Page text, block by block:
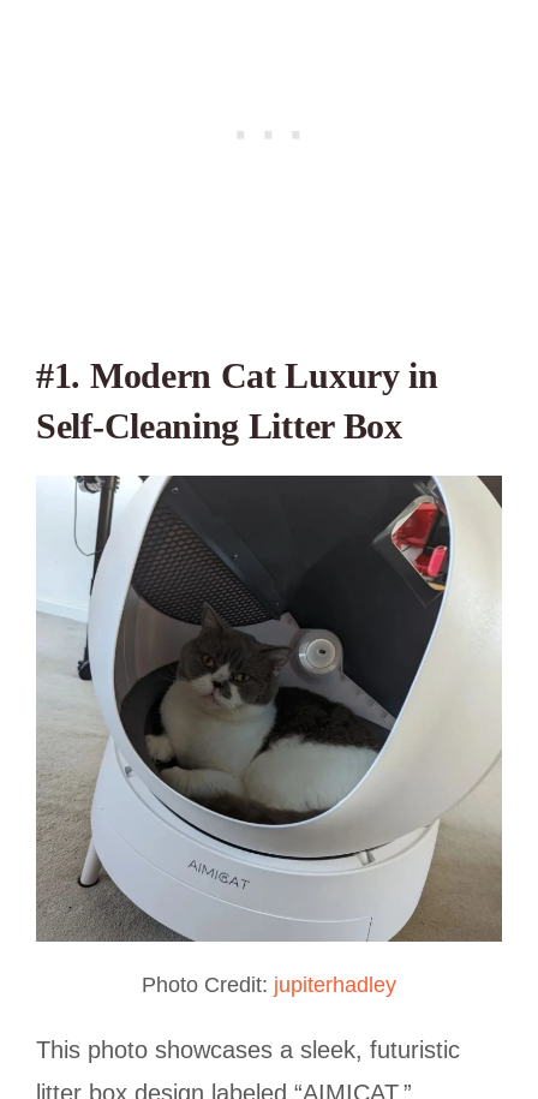
#1. Modern Cat Luxury in
Self-Cleaning Litter Box
Photo Credit: jupiterhadley
This photo showcases a sleek, futuristic
litter box design labeled “AIMICAT,”